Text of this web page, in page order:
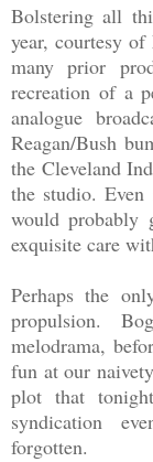
Bolstering all
year, courtesy
many prior
recreation of a
analogue
Reagan/Bush
the Cleveland
the studio.
would probably
exquisite care
Perhaps the
propulsion.
melodrama,
fun at our
plot that
syndication
forgotten.